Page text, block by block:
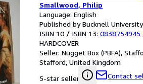
Smallwood, Philip
Language: English
Published by Bucknell University
ISBN 10 / ISBN 13: 0838754945
HARDCOVER
Seller: Nugget Box (PBFA),
Stafford, United Kingdom
5-star seller
Contact